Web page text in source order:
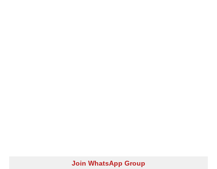
Join WhatsApp Group